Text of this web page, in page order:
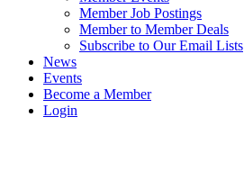
Member Job Postings
Member to Member Deals
Subscribe to Our Email Lists
News
Events
Become a Member
Login